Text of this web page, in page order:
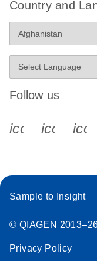
Country and
Follow us
Sample to Insight
© QIAGEN
Privacy Policy